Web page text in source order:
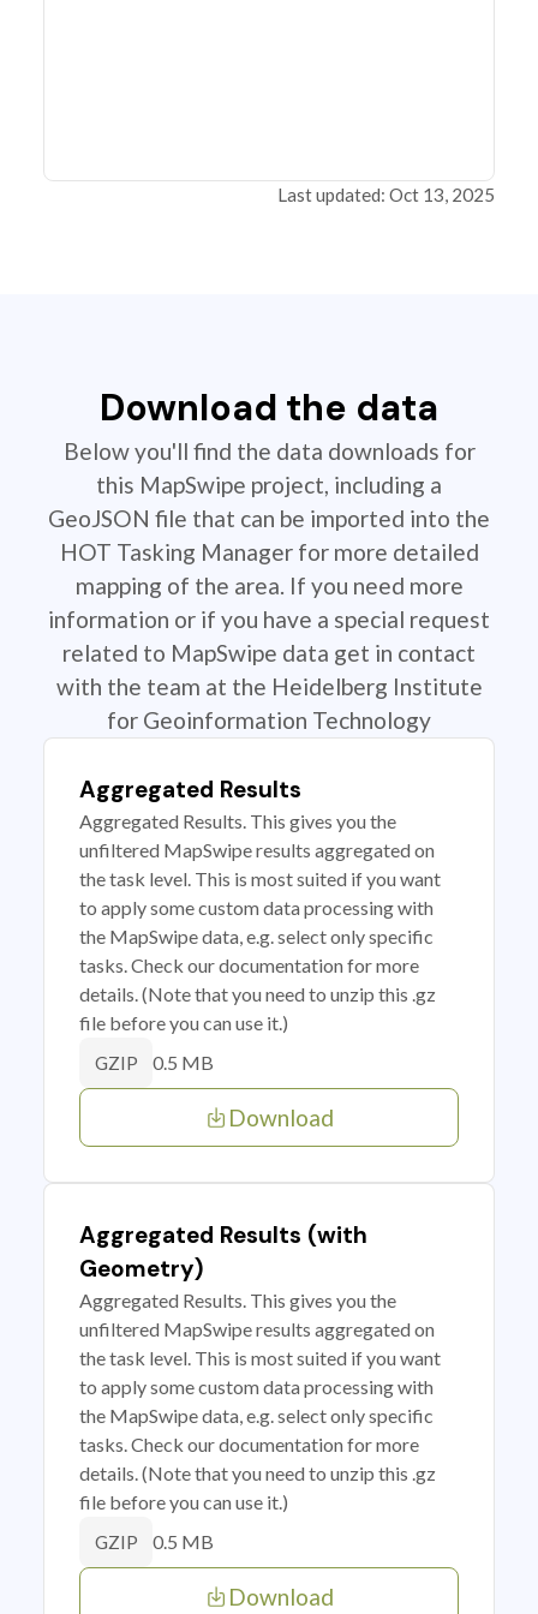
Last updated: Oct 13, 2025
Download the data
Below you'll find the data downloads for
this MapSwipe project, including a
GeoJSON file that can be imported into the
HOT Tasking Manager for more detailed
mapping of the area. If you need more
information or if you have a special request
related to MapSwipe data get in contact
with the team at the Heidelberg Institute
for Geoinformation Technology
Aggregated Results
Aggregated Results. This gives you the
unfiltered MapSwipe results aggregated on
the task level. This is most suited if you want
to apply some custom data processing with
the MapSwipe data, e.g. select only specific
tasks. Check our documentation for more
details. (Note that you need to unzip this .gz
file before you can use it.)
GZIP 0.5 MB
Download
Aggregated Results (with
Geometry)
Aggregated Results. This gives you the
unfiltered MapSwipe results aggregated on
the task level. This is most suited if you want
to apply some custom data processing with
the MapSwipe data, e.g. select only specific
tasks. Check our documentation for more
details. (Note that you need to unzip this .gz
file before you can use it.)
GZIP 0.5 MB
Download